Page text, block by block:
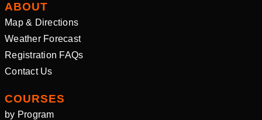
ABOUT
Map & Directions
Weather Forecast
Registration FAQs
Contact Us
COURSES
by Program